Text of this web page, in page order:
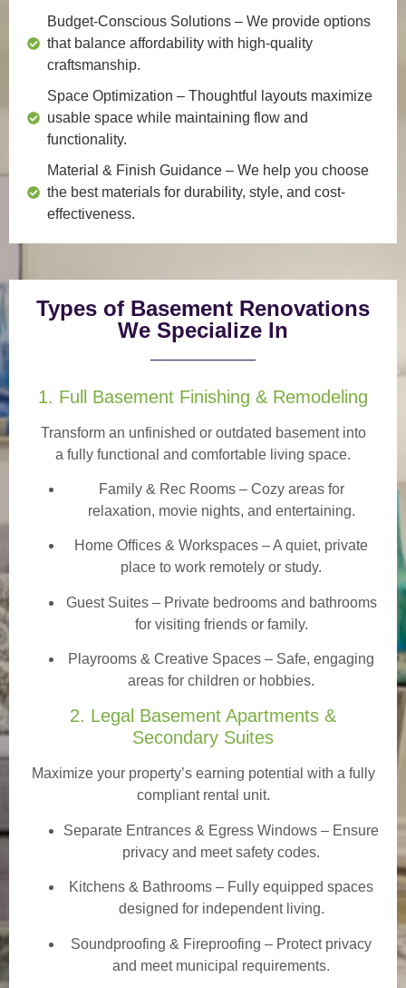
Budget-Conscious Solutions – We provide options
that balance affordability with high-quality
craftsmanship.
Space Optimization – Thoughtful layouts maximize
usable space while maintaining flow and
functionality.
Material & Finish Guidance – We help you choose
the best materials for durability, style, and cost-
effectiveness.
Types of Basement Renovations
We Specialize In
1. Full Basement Finishing & Remodeling
Transform an unfinished or outdated basement into
a fully functional and comfortable living space.
Family & Rec Rooms– Cozy areas for
relaxation, movie nights, and entertaining.
Home Offices & Workspaces – A quiet, private
place to work remotely or study.
Guest Suites– Private bedrooms and bathrooms
for visiting friends or family.
Playrooms & Creative Spaces – Safe, engaging
areas for children or hobbies.
2. Legal Basement Apartments &
Secondary Suites
Maximize your property’s earning potential with a fully
compliant rental unit.
Separate Entrances & Egress Windows – Ensure
privacy and meet safety codes.
Kitchens & Bathrooms – Fully equipped spaces
designed for independent living.
Soundproofing & Fireproofing – Protect privacy
and meet municipal requirements.